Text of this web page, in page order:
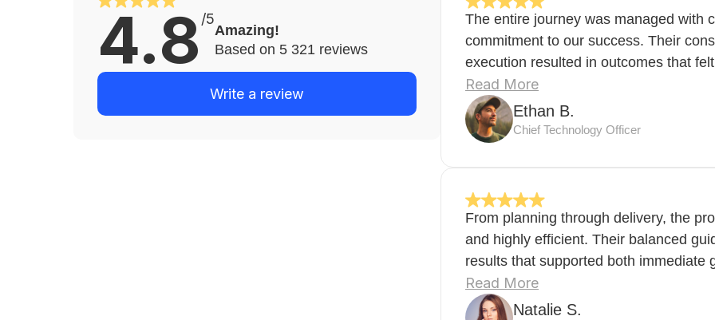
4.8 /5
Amazing!
Based on 5 321 reviews
Write a review
The entire journey was managed with
commitment to our success. Their
execution resulted in outcomes that
Read More
Ethan B.
Chief Technology Officer
From planning through delivery, the
and highly efficient. Their balanced
results that supported both immediate
Read More
Natalie S.